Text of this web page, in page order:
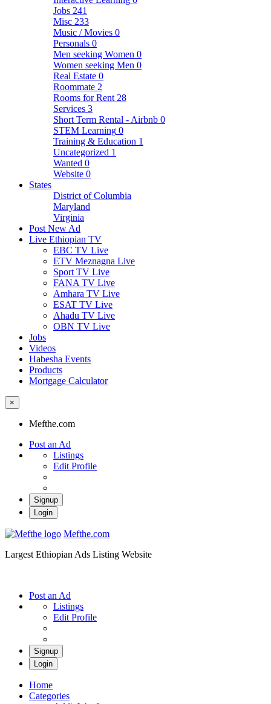
Jobs 241
Misc 233
Music / Movies 0
Personals 0
Men seeking Women 0
Women seeking Men 0
Real Estate 0
Roommate 2
Rooms for Rent 28
Services 3
Short Term Rental - Airbnb 0
STEM Learning 0
Training & Education 1
Uncategorized 1
Wanted 0
Website 0
States
District of Columbia
Maryland
Virginia
Post New Ad
Live Ethiopian TV
EBC TV Live
ETV Meznagna Live
Sport TV Live
FANA TV Live
Amhara TV Live
ESAT TV Live
Ahadu TV Live
OBN TV Live
Jobs
Videos
Habesha Events
Products
Mortgage Calculator
×
Mefthe.com
Post an Ad
Listings
Edit Profile
Signup
Login
Mefthe.com
Largest Ethiopian Ads Listing Website
Post an Ad
Listings
Edit Profile
Signup
Login
Home
Categories